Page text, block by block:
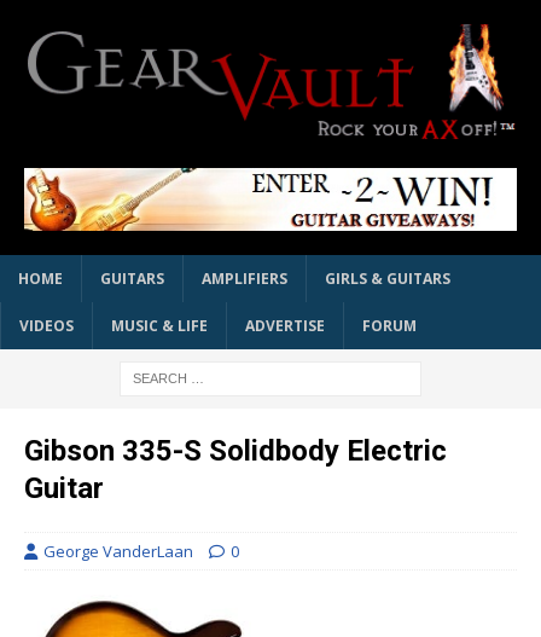
HOME GUITARS AMPLIFIERS GIRLS & GUITARS
VIDEOS MUSIC & LIFE ADVERTISE FORUM
Gibson 335-S Solidbody Electric
Guitar
George VanderLaan 0